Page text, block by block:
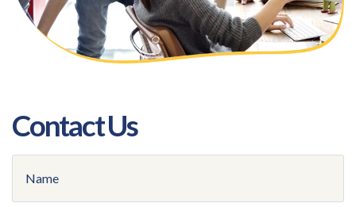
Contact Us